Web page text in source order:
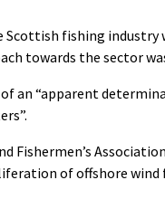
Scottish fishing industry
towards the sector
of an “apparent
Fishermen’s
of offshore wind